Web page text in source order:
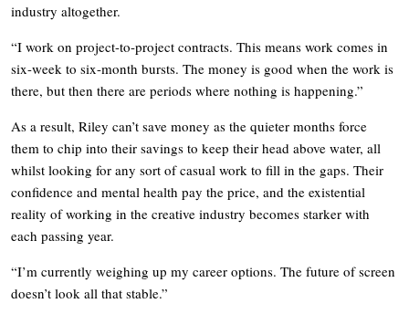
industry altogether.
“I work on project-to-project contracts. This means work comes in
six-week to six-month bursts. The money is good when the work is
there, but then there are periods where nothing is happening.”
As a result, Riley can’t save money as the quieter months force
them to chip into their savings to keep their head above water, all
whilst looking for any sort of casual work to fill in the gaps. Their
confidence and mental health pay the price, and the existential
reality of working in the creative industry becomes starker with
each passing year.
“I’m currently weighing up my career options. The future of screen
doesn’t look all that stable.”